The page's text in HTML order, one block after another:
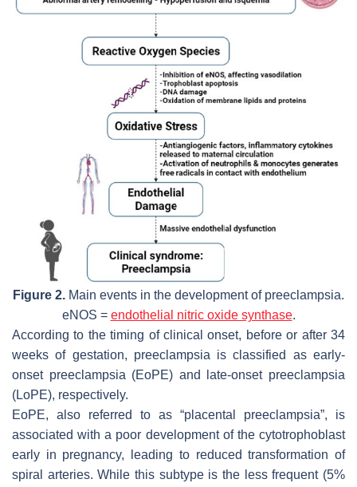
Figure 2. Main events in the development of preeclampsia.
eNOS = endothelial nitric oxide synthase.
According to the timing of clinical onset, before or after 34
weeks of gestation, preeclampsia is classified as early-
onset preeclampsia (EoPE) and late-onset preeclampsia
(LoPE), respectively.
EoPE, also referred to as “placental preeclampsia”, is
associated with a poor development of the cytotrophoblast
early in pregnancy, leading to reduced transformation of
spiral arteries. While this subtype is the less frequent (5%